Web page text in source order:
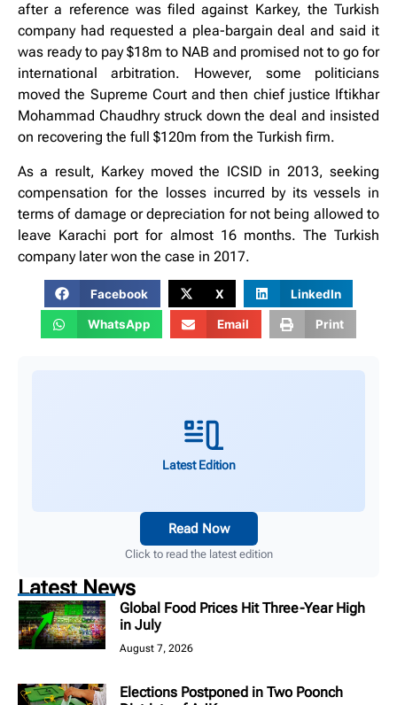
after a reference was filed against Karkey, the Turkish
company had requested a plea-bargain deal and said it
was ready to pay $18m to NAB and promised not to go for
international arbitration. However, some politicians
moved the Supreme Court and then chief justice Iftikhar
Mohammad Chaudhry struck down the deal and insisted
on recovering the full $120m from the Turkish firm.
As a result, Karkey moved the ICSID in 2013, seeking
compensation for the losses incurred by its vessels in
terms of damage or depreciation for not being allowed to
leave Karachi port for almost 16 months. The Turkish
company later won the case in 2017.
Facebook X LinkedIn
WhatsApp Email Print
Latest Edition
Read Now
Click to read the latest edition
Latest News
Global Food Prices Hit Three-Year High
in July
August 7, 2026
Elections Postponed in Two Poonch